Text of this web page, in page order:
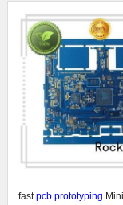
fastpcb prototyping